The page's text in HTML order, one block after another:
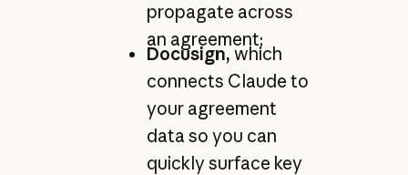
propagate across
an agreement;
Docusign, which
connects Claude to
your agreement
data so you can
quickly surface key